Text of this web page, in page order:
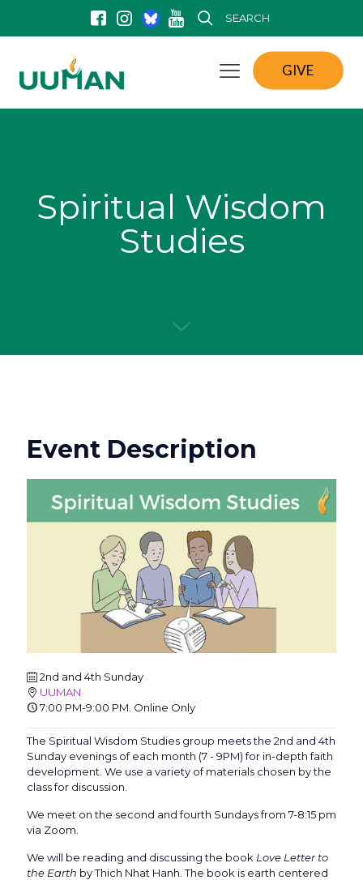
SEARCH
GIVE
Spiritual Wisdom
Studies
Event Description
2nd and 4th Sunday
UUMAN
7:00 PM-9:00 PM. Online Only
The Spiritual Wisdom Studies group meets the 2nd and 4th
Sunday evenings of each month (7 - 9PM) for in-depth faith
development. We use a variety of materials chosen by the
class for discussion.
We meet on the second and fourth Sundays from 7-8:15 pm
via Zoom.
We will be reading and discussing the book Love Letter to
the Earth by Thich Nhat Hanh. The book is earth centered